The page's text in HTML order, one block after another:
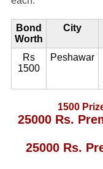
Bond
Worth
City
Rs
1500
Peshawar
1500
25000 Rs.
25000 Rs.